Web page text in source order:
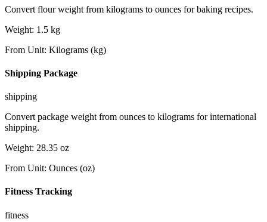
Convert flour weight from kilograms to ounces for baking recipes.
Weight: 1.5 kg
From Unit: Kilograms (kg)
Shipping Package
shipping
Convert package weight from ounces to kilograms for international
shipping.
Weight: 28.35 oz
From Unit: Ounces (oz)
Fitness Tracking
fitness